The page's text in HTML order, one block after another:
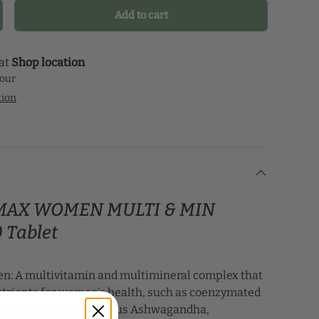
health journey.
quantity Add to cart
Shop location
WOMEN MULTI & MIN
Tablet
A multivitamin and multimineral complex that
for women's health, such as coenzymated
metabolism, plus Ashwagandha,